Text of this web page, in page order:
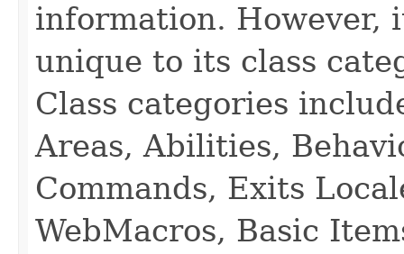
information. However,
unique to its class
Class categories
Areas, Abilities,
Commands, Exits
WebMacros, Basic